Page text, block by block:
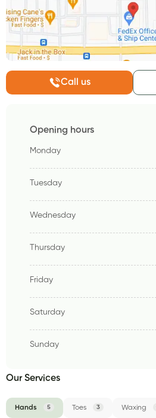
Call us
Opening hours
Monday
Tuesday
Wednesday
Thursday
Friday
Saturday
Sunday
Our Services
Hands 5 Toes 3 Waxing